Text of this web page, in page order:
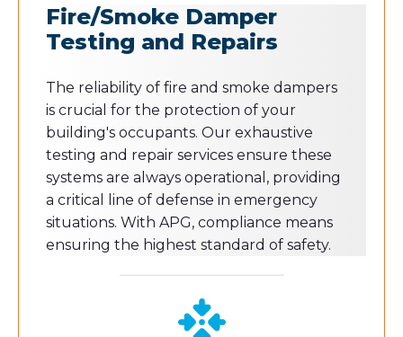
Fire/Smoke Damper
Testing and Repairs
The reliability of fire and smoke dampers
is crucial for the protection of your
building's occupants. Our exhaustive
testing and repair services ensure these
systems are always operational, providing
a critical line of defense in emergency
situations. With APG, compliance means
ensuring the highest standard of safety.